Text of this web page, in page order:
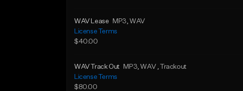
WAV Lease MP3, WAV
License Terms
$40.00
WAV Track Out MP3, WAV , Trackout
License Terms
$80.00